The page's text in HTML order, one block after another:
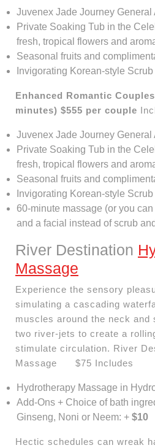
Juvenex Jade Journey General
Private Soaking Tub in the
fresh, tropical flowers and
Seasonal fruits and
Invigorating Korean-style
Enhanced Romantic
minutes) $555 per couple
Juvenex Jade Journey General
Private Soaking Tub in the
fresh, tropical flowers and
Seasonal fruits and
Invigorating Korean-style Scrub
60-minute massage (or you
and a facial instead of scrub
River Destination
Massage
Experience the sensory
simulating a cascading
muscles around the neck and
two river-jets to create a
stimulate circulation. River
Massage $75 Includes
Hydrotherapy Massage in
Add-Ons + Choice of bath
Ginseng, Noni or Neem: + $10
Hectic schedules can wreak